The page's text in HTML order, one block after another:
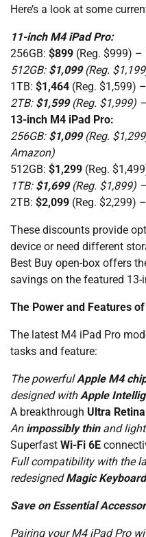
Here’s a look at some
11-inch M4 iPad Pro:
256GB: $899 (Reg. $999) –
512GB: $1,099(Reg.
1TB: $1,464 (Reg. $1,599) –
2TB: $1,599(Reg. $1,999) –
13-inch M4 iPad Pro:
256GB: $1,099(Reg.
Amazon)
512GB: $1,299 (Reg.
1TB: $1,699(Reg. $1,899) –
2TB: $2,099 (Reg. $2,299) –
These discounts provide
device or need different
Best Buy open-box offers
savings on the featured 13-
The Power and Features
The latest M4 iPad Pro
tasks and feature:
The powerfulApple M4
designed with Apple
A breakthrough Ultra
An impossibly thinand light
Superfast Wi-Fi 6E
Full compatibility with the
redesignedMagic Keyboard
Save on Essential
Pairing your M4 iPad Pro